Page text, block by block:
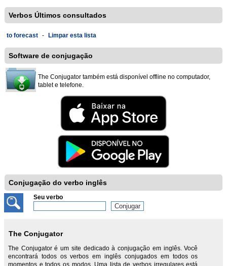
Verbos Últimos consultados
to forecast - Limpar esta lista
Software de conjugação
The Conjugator também está disponível offline no computador,
tablet e telefone.
Conjugação do verbo inglês
Seu verbo
The Conjugator
The Conjugator é um site dedicado à conjugação em inglês. Você
encontrará todos os verbos em inglês conjugados em todos os
momentos e todos os modos. Uma lista de verbos irregulares está